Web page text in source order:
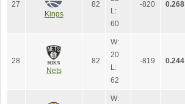
27
Kings
82
L:
60
-820 0.268
28
Nets
82
W:
20
L:
62
-819 0.244
W: